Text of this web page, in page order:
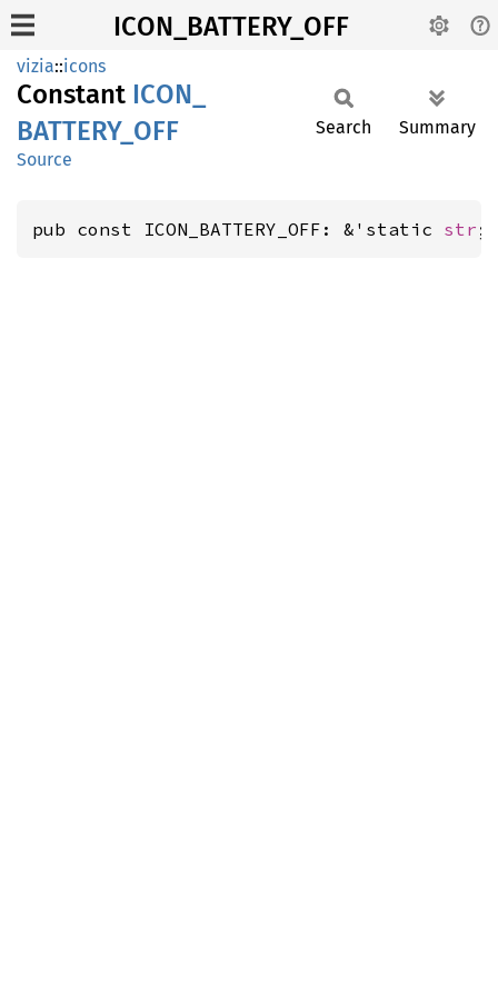
ICON_BATTERY_OFF
vizia::icons
Constant ICON_
BATTERY_ OFF
Source
Search Summary
pub const ICON_BATTERY_OFF: &'static str ;